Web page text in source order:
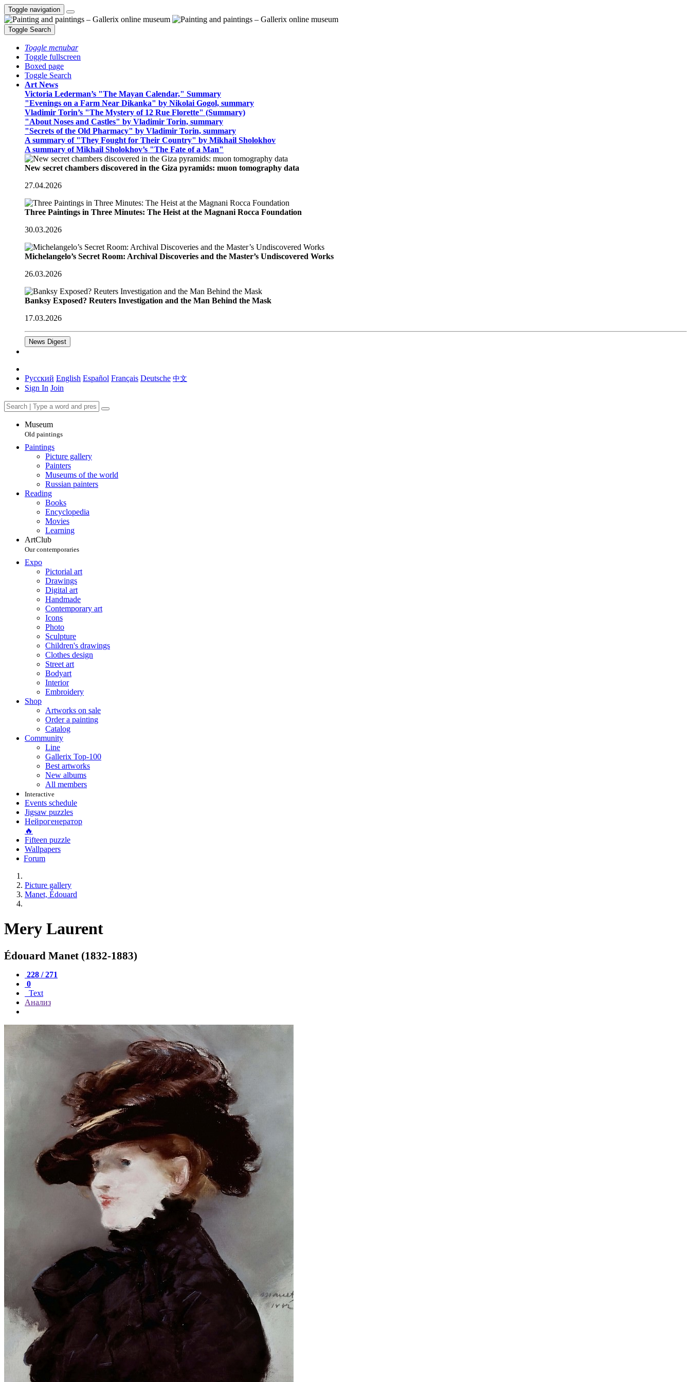
Toggle navigation
Toggle Search
Toggle menubar
Toggle fullscreen
Boxed page
Toggle Search
Art News
Victoria Lederman’s "The Mayan Calendar," Summary
"Evenings on a Farm Near Dikanka" by Nikolai Gogol, summary
Vladimir Torin’s "The Mystery of 12 Rue Florette" (Summary)
"About Noses and Castles" by Vladimir Torin, summary
"Secrets of the Old Pharmacy" by Vladimir Torin, summary
A summary of "They Fought for Their Country" by Mikhail Sholokhov
A summary of Mikhail Sholokhov’s "The Fate of a Man"
New secret chambers discovered in the Giza pyramids: muon tomography data
27.04.2026
Three Paintings in Three Minutes: The Heist at the Magnani Rocca Foundation
30.03.2026
Michelangelo’s Secret Room: Archival Discoveries and the Master’s Undiscovered Works
26.03.2026
Banksy Exposed? Reuters Investigation and the Man Behind the Mask
17.03.2026
News Digest
Русский English Español Français Deutsche 中文
Sign In Join
Museum
Old paintings
Paintings
Picture gallery
Painters
Museums of the world
Russian painters
Reading
Books
Encyclopedia
Movies
Learning
ArtClub
Our contemporaries
Expo
Pictorial art
Drawings
Digital art
Handmade
Contemporary art
Icons
Photo
Sculpture
Children's drawings
Clothes design
Street art
Bodyart
Interior
Embroidery
Shop
Artworks on sale
Order a painting
Catalog
Community
Line
Gallerix Top-100
Best artworks
New albums
All members
Interactive
Events schedule
Jigsaw puzzles
Нейрогенератор
🔥
Fifteen puzzle
Wallpapers
Forum
Picture gallery
Manet, Édouard
Mery Laurent
Édouard Manet (1832-1883)
228 / 271
0
Text
Анализ